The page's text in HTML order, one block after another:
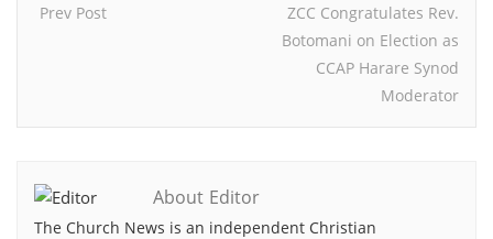
Prev Post
ZCC Congratulates Rev.
Botomani on Election as
CCAP Harare Synod
Moderator
About Editor
The Church News is an independent Christian